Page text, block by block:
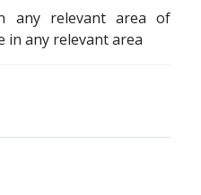
any relevant area of
in any relevant area